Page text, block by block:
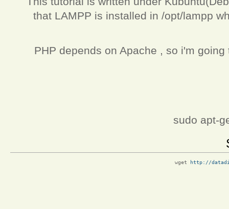
that LAMPP is installed in /opt/lampp
PHP depends on Apache , so i'm
sudo apt-
wget http://